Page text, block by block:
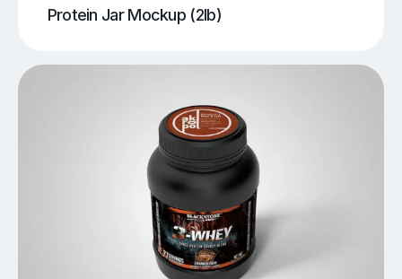
Protein Jar Mockup (2lb)